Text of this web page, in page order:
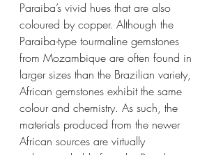
Paraiba’s vivid hues that are also
coloured by copper. Although the
Paraiba-type tourmaline gemstones
from Mozambique are often found in
larger sizes than the Brazilian variety,
African gemstones exhibit the same
colour and chemistry. As such, the
materials produced from the newer
African sources are virtually